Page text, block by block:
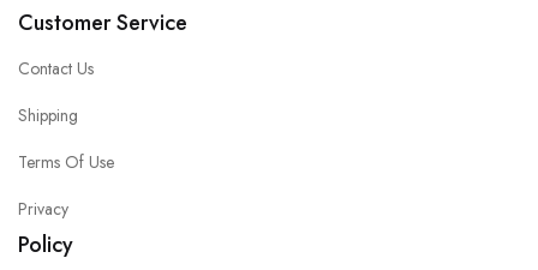
Customer Service
Contact Us
Shipping
Terms Of Use
Privacy
Policy